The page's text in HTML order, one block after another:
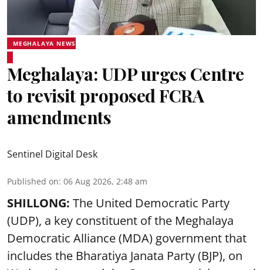
MEGHALAYA NEWS
Meghalaya: UDP urges Centre
to revisit proposed FCRA
amendments
Sentinel Digital Desk
Published on: 06 Aug 2026, 2:48 am
SHILLONG: The United Democratic Party
(UDP), a key constituent of the Meghalaya
Democratic Alliance (MDA) government that
includes the Bharatiya Janata Party (BJP), on